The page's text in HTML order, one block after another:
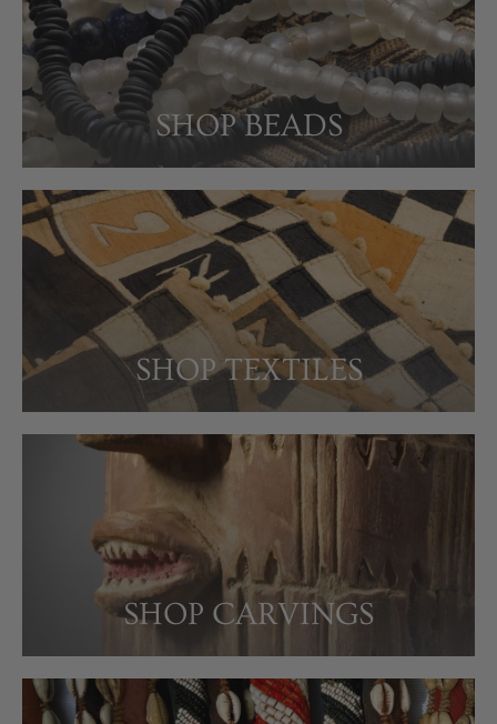
SHOP BEADS
SHOP TEXTILES
SHOP CARVINGS